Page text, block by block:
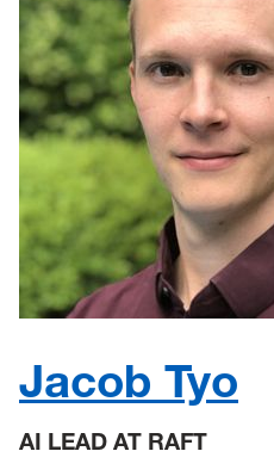
Jacob Tyo
AI LEAD AT RAFT